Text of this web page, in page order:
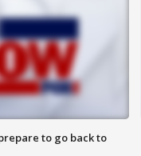
to go back to